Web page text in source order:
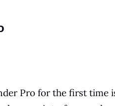
Pro for the first time